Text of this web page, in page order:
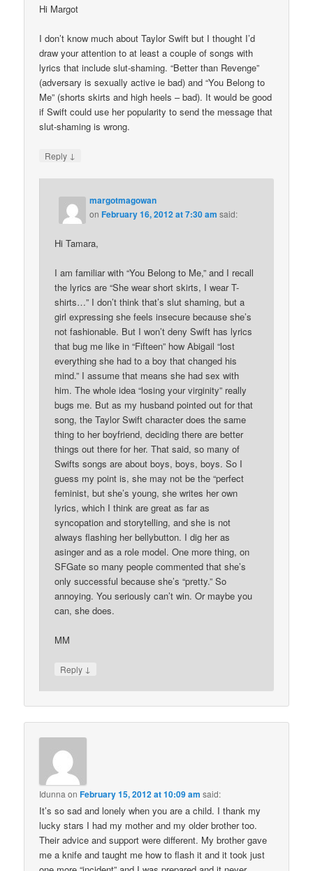
Hi Margot
I don’t know much about Taylor Swift but I thought I’d
draw your attention to at least a couple of songs with
lyrics that include slut-shaming. “Better than Revenge”
(adversary is sexually active ie bad) and “You Belong to
Me” (shorts skirts and high heels – bad). It would be good
if Swift could use her popularity to send the message that
slut-shaming is wrong.
Reply ↓
margotmagowan
onFebruary 16, 2012 at 7:30 am said:
Hi Tamara,
I am familiar with “You Belong to Me,” and I recall
the lyrics are “She wear short skirts, I wear T-
shirts…” I don’t think that’s slut shaming, but a
girl expressing she feels insecure because she’s
not fashionable. But I won’t deny Swift has lyrics
that bug me like in “Fifteen” how Abigail “lost
everything she had to a boy that changed his
mind.” I assume that means she had sex with
him. The whole idea “losing your virginity” really
bugs me. But as my husband pointed out for that
song, the Taylor Swift character does the same
thing to her boyfriend, deciding there are better
things out there for her. That said, so many of
Swifts songs are about boys, boys, boys. So I
guess my point is, she may not be the “perfect
feminist, but she’s young, she writes her own
lyrics, which I think are great as far as
syncopation and storytelling, and she is not
always flashing her bellybutton. I dig her as
asinger and as a role model. One more thing, on
SFGate so many people commented that she’s
only successful because she’s “pretty.” So
annoying. You seriously can’t win. Or maybe you
can, she does.
MM
Reply ↓
Idunna onFebruary 15, 2012 at 10:09 am said:
It’s so sad and lonely when you are a child. I thank my
lucky stars I had my mother and my older brother too.
Their advice and support were different. My brother gave
me a knife and taught me how to flash it and it took just